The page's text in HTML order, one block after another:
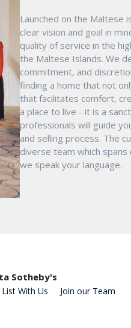
Launched on the Maltese
clear vision and goal in
quality of service in the
the Maltese Islands. We
commitment, and
finding a home that not
that facilitates comfort,
a place to live - it is a
professionals will guide
and selling process. The
diverse team which
we speak your language.
Sotheby's
List With Us Join our Team